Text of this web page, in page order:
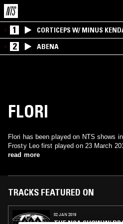
1 CORTICEPS W/ MINUS
2 ABENA
FLORI
Flori has been played on NTS shows
Frosty Leo first played on 23 March
read more
TRACKS FEATURED ON
02 JAN 2019